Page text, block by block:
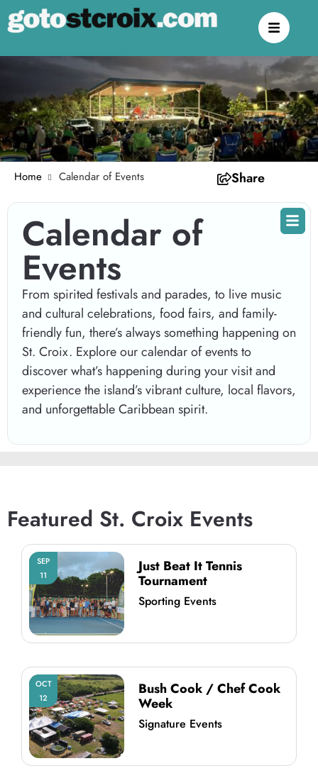
Home Calendar of Events Share
Calendar of
Events
From spirited festivals and parades, to live music
and cultural celebrations, food fairs, and family-
friendly fun, there’s always something happening on
St. Croix. Explore our calendar of events to
discover what’s happening during your visit and
experience the island’s vibrant culture, local flavors,
and unforgettable Caribbean spirit.
Featured St. Croix Events
SEP
11
Just Beat It Tennis
Tournament
Sporting Events
OCT
12
Bush Cook / Chef Cook
Week
Signature Events